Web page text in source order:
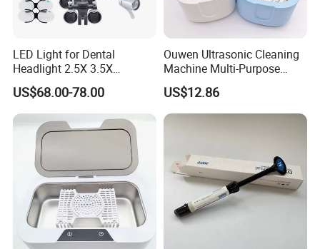
LED Light for Dental
Headlight 2.5X 3.5X
Binocular Loupes Dentist
Loupes Multiple Colours
Available
US$68.00-78.00
Ouwen Ultrasonic Cleaning
Machine Multi-Purpose
Support OEM for Dental
Jewelry Cleaning
US$12.86